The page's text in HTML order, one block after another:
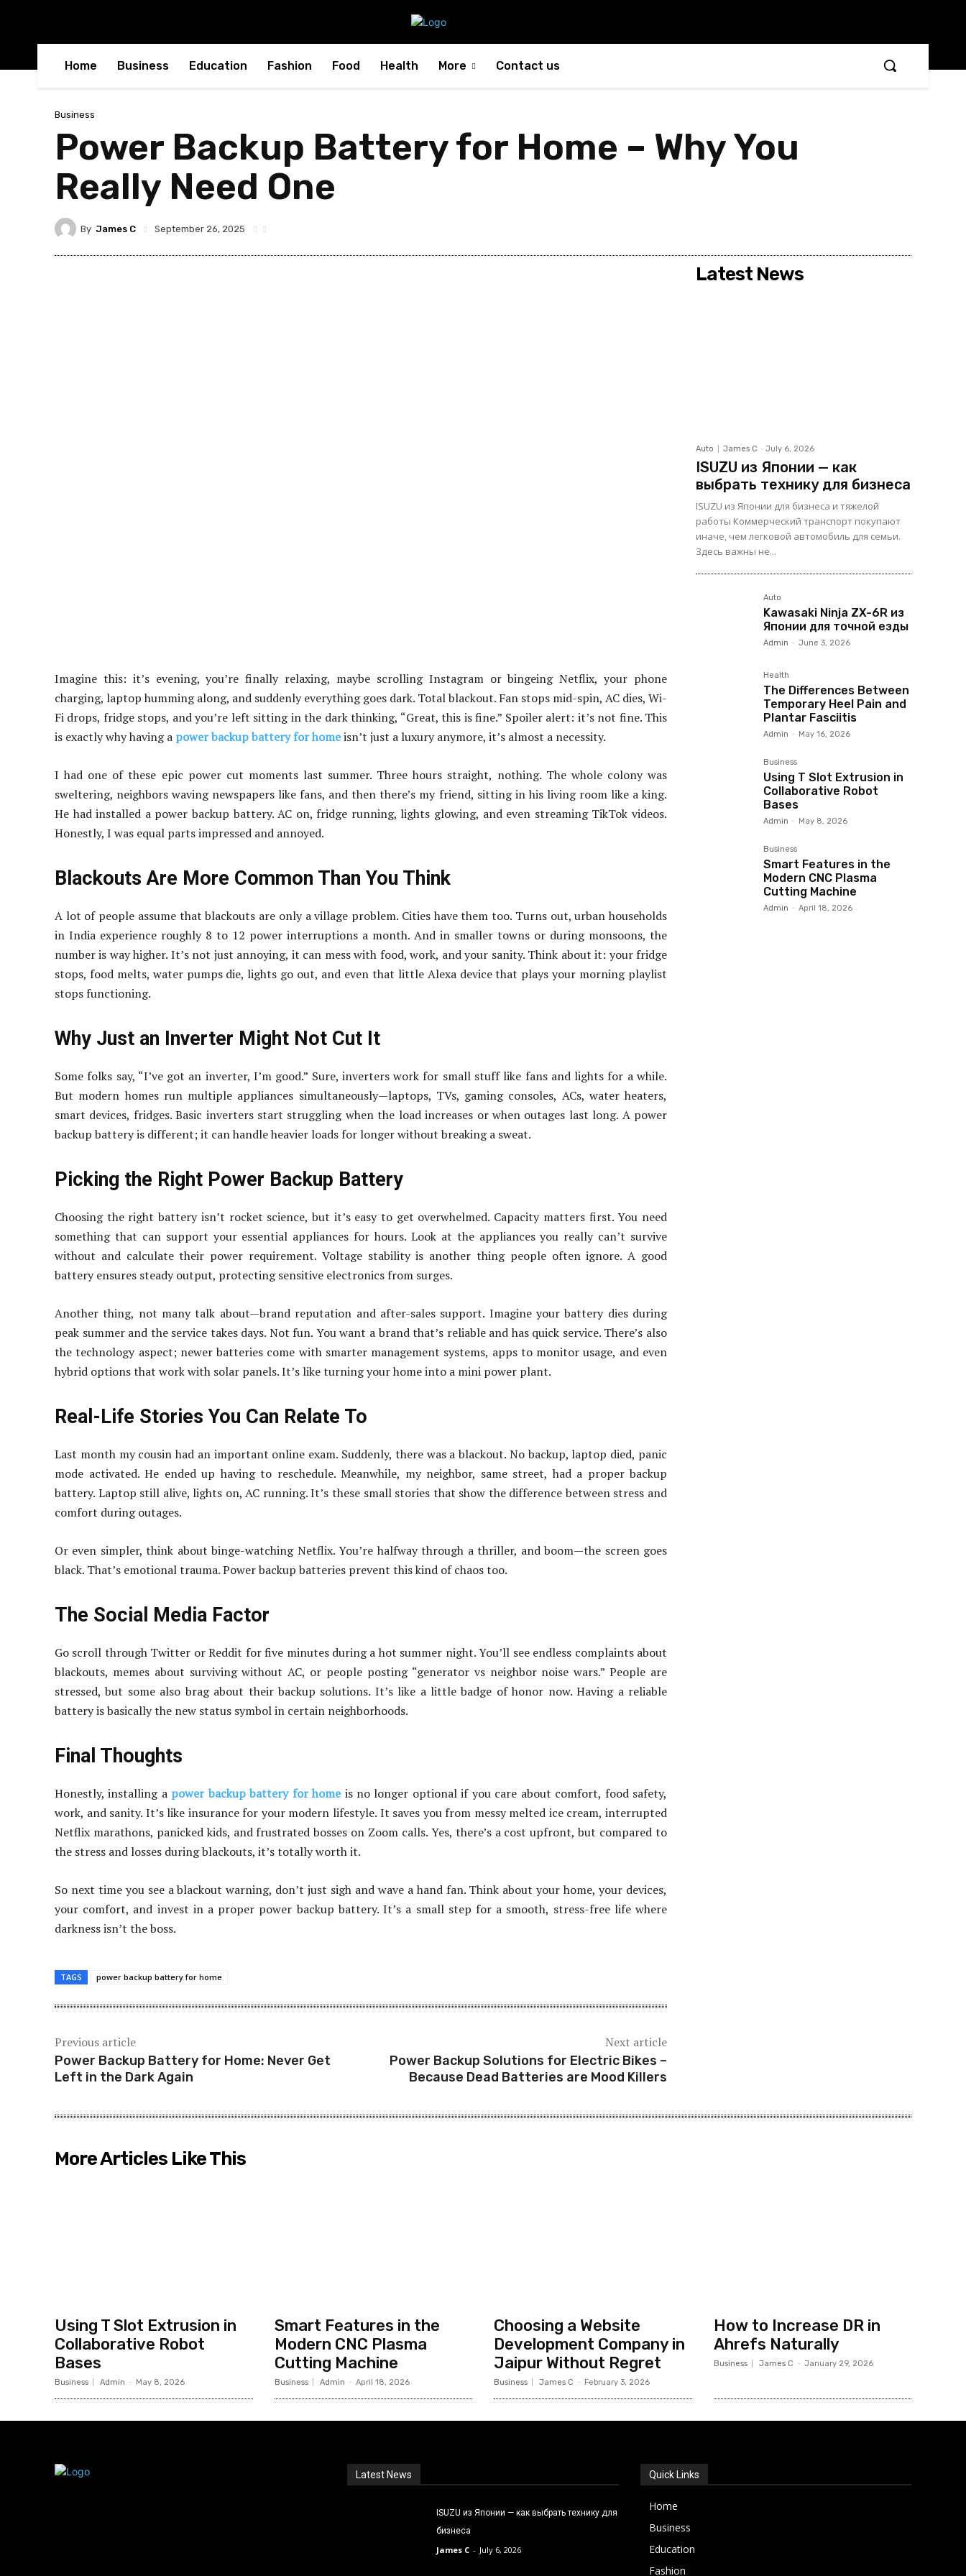
Home Business Education Fashion Food Health More Contact us
Business
Power Backup Battery for Home – Why You
Really Need One
By James C September 26, 2025
Imagine this: it’s evening, you’re finally relaxing, maybe scrolling Instagram or bingeing Netflix, your phone
charging, laptop humming along, and suddenly everything goes dark. Total blackout. Fan stops mid-spin, AC dies, Wi-
Fi drops, fridge stops, and you’re left sitting in the dark thinking, “Great, this is fine.” Spoiler alert: it’s not fine. This
is exactly why having a power backup battery for homeisn’t just a luxury anymore, it’s almost a necessity.
I had one of these epic power cut moments last summer. Three hours straight, nothing. The whole colony was
sweltering, neighbors waving newspapers like fans, and then there’s my friend, sitting in his living room like a king.
He had installed a power backup battery. AC on, fridge running, lights glowing, and even streaming TikTok videos.
Honestly, I was equal parts impressed and annoyed.
Blackouts Are More Common Than You Think
A lot of people assume that blackouts are only a village problem. Cities have them too. Turns out, urban households
in India experience roughly 8 to 12 power interruptions a month. And in smaller towns or during monsoons, the
number is way higher. It’s not just annoying, it can mess with food, work, and your sanity. Think about it: your fridge
stops, food melts, water pumps die, lights go out, and even that little Alexa device that plays your morning playlist
stops functioning.
Why Just an Inverter Might Not Cut It
Some folks say, “I’ve got an inverter, I’m good.” Sure, inverters work for small stuff like fans and lights for a while.
But modern homes run multiple appliances simultaneously—laptops, TVs, gaming consoles, ACs, water heaters,
smart devices, fridges. Basic inverters start struggling when the load increases or when outages last long. A power
backup battery is different; it can handle heavier loads for longer without breaking a sweat.
Picking the Right Power Backup Battery
Choosing the right battery isn’t rocket science, but it’s easy to get overwhelmed. Capacity matters first. You need
something that can support your essential appliances for hours. Look at the appliances you really can’t survive
without and calculate their power requirement. Voltage stability is another thing people often ignore. A good
battery ensures steady output, protecting sensitive electronics from surges.
Another thing, not many talk about—brand reputation and after-sales support. Imagine your battery dies during
peak summer and the service takes days. Not fun. You want a brand that’s reliable and has quick service. There’s also
the technology aspect; newer batteries come with smarter management systems, apps to monitor usage, and even
hybrid options that work with solar panels. It’s like turning your home into a mini power plant.
Real-Life Stories You Can Relate To
Last month my cousin had an important online exam. Suddenly, there was a blackout. No backup, laptop died, panic
mode activated. He ended up having to reschedule. Meanwhile, my neighbor, same street, had a proper backup
battery. Laptop still alive, lights on, AC running. It’s these small stories that show the difference between stress and
comfort during outages.
Or even simpler, think about binge-watching Netflix. You’re halfway through a thriller, and boom—the screen goes
black. That’s emotional trauma. Power backup batteries prevent this kind of chaos too.
The Social Media Factor
Go scroll through Twitter or Reddit for five minutes during a hot summer night. You’ll see endless complaints about
blackouts, memes about surviving without AC, or people posting “generator vs neighbor noise wars.” People are
stressed, but some also brag about their backup solutions. It’s like a little badge of honor now. Having a reliable
battery is basically the new status symbol in certain neighborhoods.
Final Thoughts
Honestly, installing a power backup battery for homeis no longer optional if you care about comfort, food safety,
work, and sanity. It’s like insurance for your modern lifestyle. It saves you from messy melted ice cream, interrupted
Netflix marathons, panicked kids, and frustrated bosses on Zoom calls. Yes, there’s a cost upfront, but compared to
the stress and losses during blackouts, it’s totally worth it.
So next time you see a blackout warning, don’t just sigh and wave a hand fan. Think about your home, your devices,
your comfort, and invest in a proper power backup battery. It’s a small step for a smooth, stress-free life where
darkness isn’t the boss.
TAGS power backup battery for home
Previous article
Power Backup Battery for Home: Never Get
Left in the Dark Again
Next article
Power Backup Solutions for Electric Bikes –
Because Dead Batteries are Mood Killers
Latest News
Auto James C - July 6, 2026
ISUZU из Японии — как
выбрать технику для бизнеса
ISUZU из Японии для бизнеса и тяжелой
работы Коммерческий транспорт покупают
иначе, чем легковой автомобиль для семьи.
Здесь важны не...
Auto
Kawasaki Ninja ZX-6R из
Японии для точной езды
Admin - June 3, 2026
Health
The Differences Between
Temporary Heel Pain and
Plantar Fasciitis
Admin - May 16, 2026
Business
Using T Slot Extrusion in
Collaborative Robot
Bases
Admin - May 8, 2026
Business
Smart Features in the
Modern CNC Plasma
Cutting Machine
Admin - April 18, 2026
More Articles Like This
Using T Slot Extrusion in
Collaborative Robot
Bases
Business Admin - May 8, 2026
Smart Features in the
Modern CNC Plasma
Cutting Machine
Business Admin - April 18, 2026
Choosing a Website
Development Company in
Jaipur Without Regret
Business James C - February 3, 2026
How to Increase DR in
Ahrefs Naturally
Business James C - January 29, 2026
Latest News
ISUZU из Японии — как выбрать технику для
бизнеса
James C - July 6, 2026
Quick Links
Home
Business
Education
Fashion